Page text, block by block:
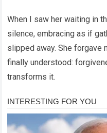
When I saw her waiting in
silence, embracing as if
slipped away. She forgave
finally understood:
transforms it.